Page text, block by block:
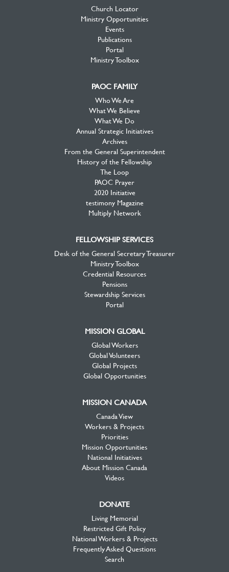
Church Locator
Ministry Opportunities
Events
Publications
Portal
Ministry Toolbox
PAOC FAMILY
Who We Are
What We Believe
What We Do
Annual Strategic Initiatives
Archives
From the General Superintendent
History of the Fellowship
The Loop
PAOC Prayer
2020 Initiative
testimony Magazine
Multiply Network
FELLOWSHIP SERVICES
Desk of the General Secretary Treasurer
Ministry Toolbox
Credential Resources
Pensions
Stewardship Services
Portal
MISSION GLOBAL
Global Workers
Global Volunteers
Global Projects
Global Opportunities
MISSION CANADA
Canada View
Workers & Projects
Priorities
Mission Opportunities
National Initiatives
About Mission Canada
Videos
DONATE
Living Memorial
Restricted Gift Policy
National Workers & Projects
Frequently Asked Questions
Search